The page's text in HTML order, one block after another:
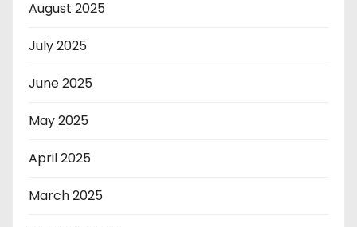
August 2025
July 2025
June 2025
May 2025
April 2025
March 2025